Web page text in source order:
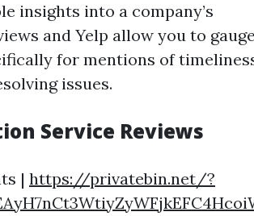
insights into a company’s
and Yelp allow you to gauge
for mentions of
issues.
Service Reviews
| https://privatebin.net/?